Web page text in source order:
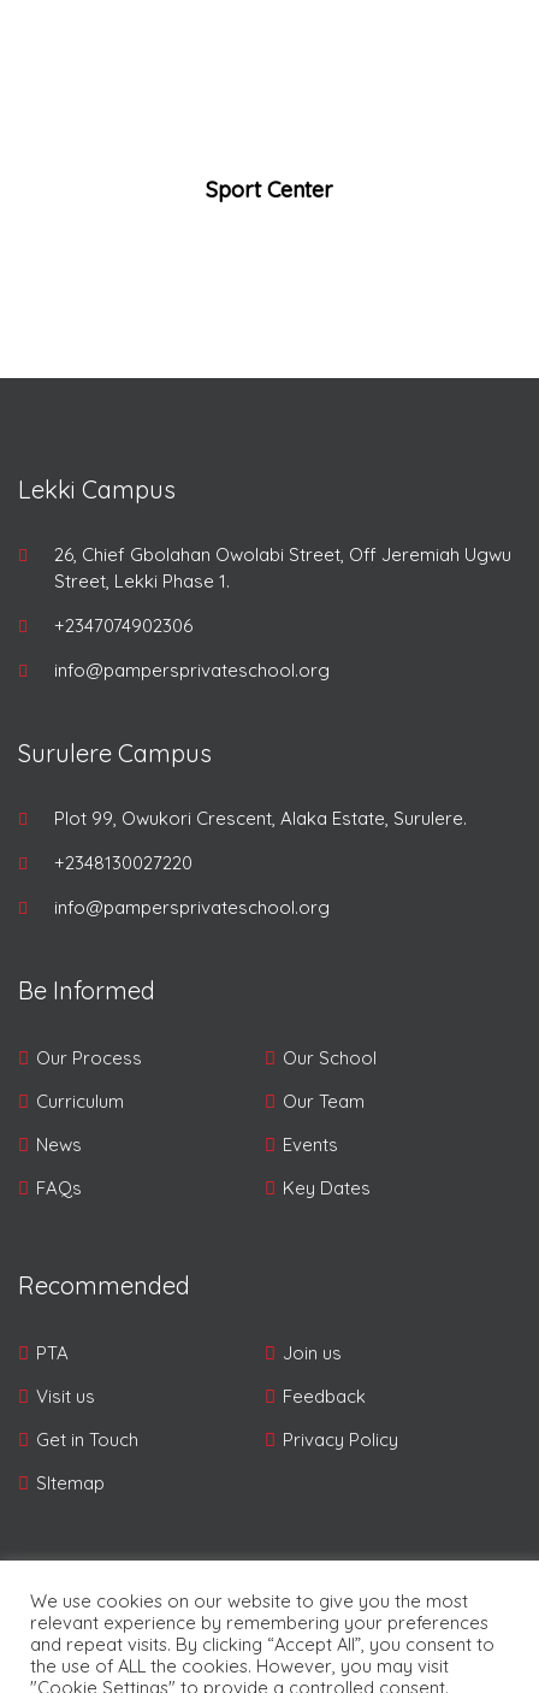
Sport Center
Lekki Campus
26, Chief Gbolahan Owolabi Street, Off Jeremiah Ugwu
Street, Lekki Phase 1.
+2347074902306
info@pampersprivateschool.org
Surulere Campus
Plot 99, Owukori Crescent, Alaka Estate, Surulere.
+2348130027220
info@pampersprivateschool.org
Be Informed
Our Process
Our School
Curriculum
Our Team
News
Events
FAQs
Key Dates
Recommended
PTA
Join us
Visit us
Feedback
Get in Touch
Privacy Policy
SItemap
© Copyright Pampers 2026. | Developed ByFuture
Software Resources Ltd.
We use cookies on our website to give you the most
relevant experience by remembering your preferences
and repeat visits. By clicking “Accept All”, you consent to
the use of ALL the cookies. However, you may visit
"Cookie Settings" to provide a controlled consent.